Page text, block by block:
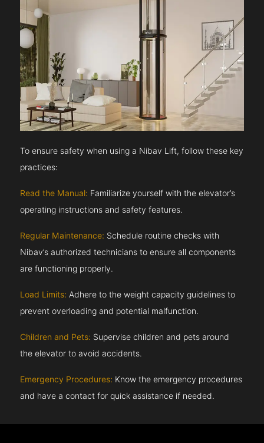
To ensure safety when using a Nibav Lift, follow these key
practices:
Read the Manual: Familiarize yourself with the elevator’s
operating instructions and safety features.
Regular Maintenance: Schedule routine checks with
Nibav’s authorized technicians to ensure all components
are functioning properly.
Load Limits: Adhere to the weight capacity guidelines to
prevent overloading and potential malfunction.
Children and Pets: Supervise children and pets around
the elevator to avoid accidents.
Emergency Procedures: Know the emergency procedures
and have a contact for quick assistance if needed.